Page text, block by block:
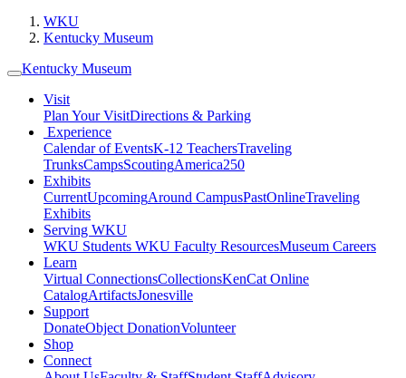
WKU
Kentucky Museum
Kentucky Museum
Visit
Plan Your VisitDirections & Parking
Experience
Calendar of EventsK-12 TeachersTraveling
TrunksCampsScoutingAmerica250
Exhibits
CurrentUpcomingAround CampusPastOnlineTraveling
Exhibits
Serving WKU
WKU Students WKU Faculty ResourcesMuseum Careers
Learn
Virtual ConnectionsCollectionsKenCat Online
CatalogArtifactsJonesville
Support
DonateObject DonationVolunteer
Shop
Connect